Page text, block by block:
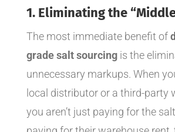
1. Eliminating the
The most immediate benefit of
grade salt sourcingis the
unnecessary markups. When
local distributor or a third-party
you aren’t just paying for the